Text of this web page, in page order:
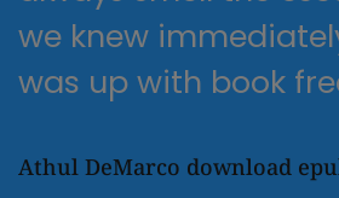
we knew
was up with book
Athul DeMarco download